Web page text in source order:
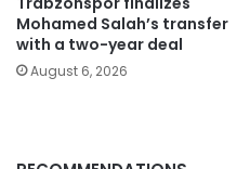
Mohamed Salah’s transfer
with a two-year deal
August 6, 2026